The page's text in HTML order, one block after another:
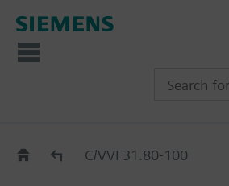
Replacement Guide
C/VVF31.80-100